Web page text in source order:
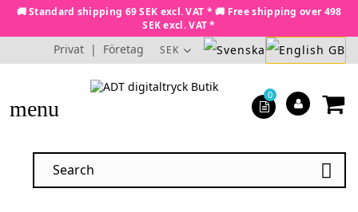
🚚 Standard shipping 69 SEK excl. VAT * 🚚 Free shipping over 498
SEK excl. VAT *
Privat | Företag SEK
menu

0